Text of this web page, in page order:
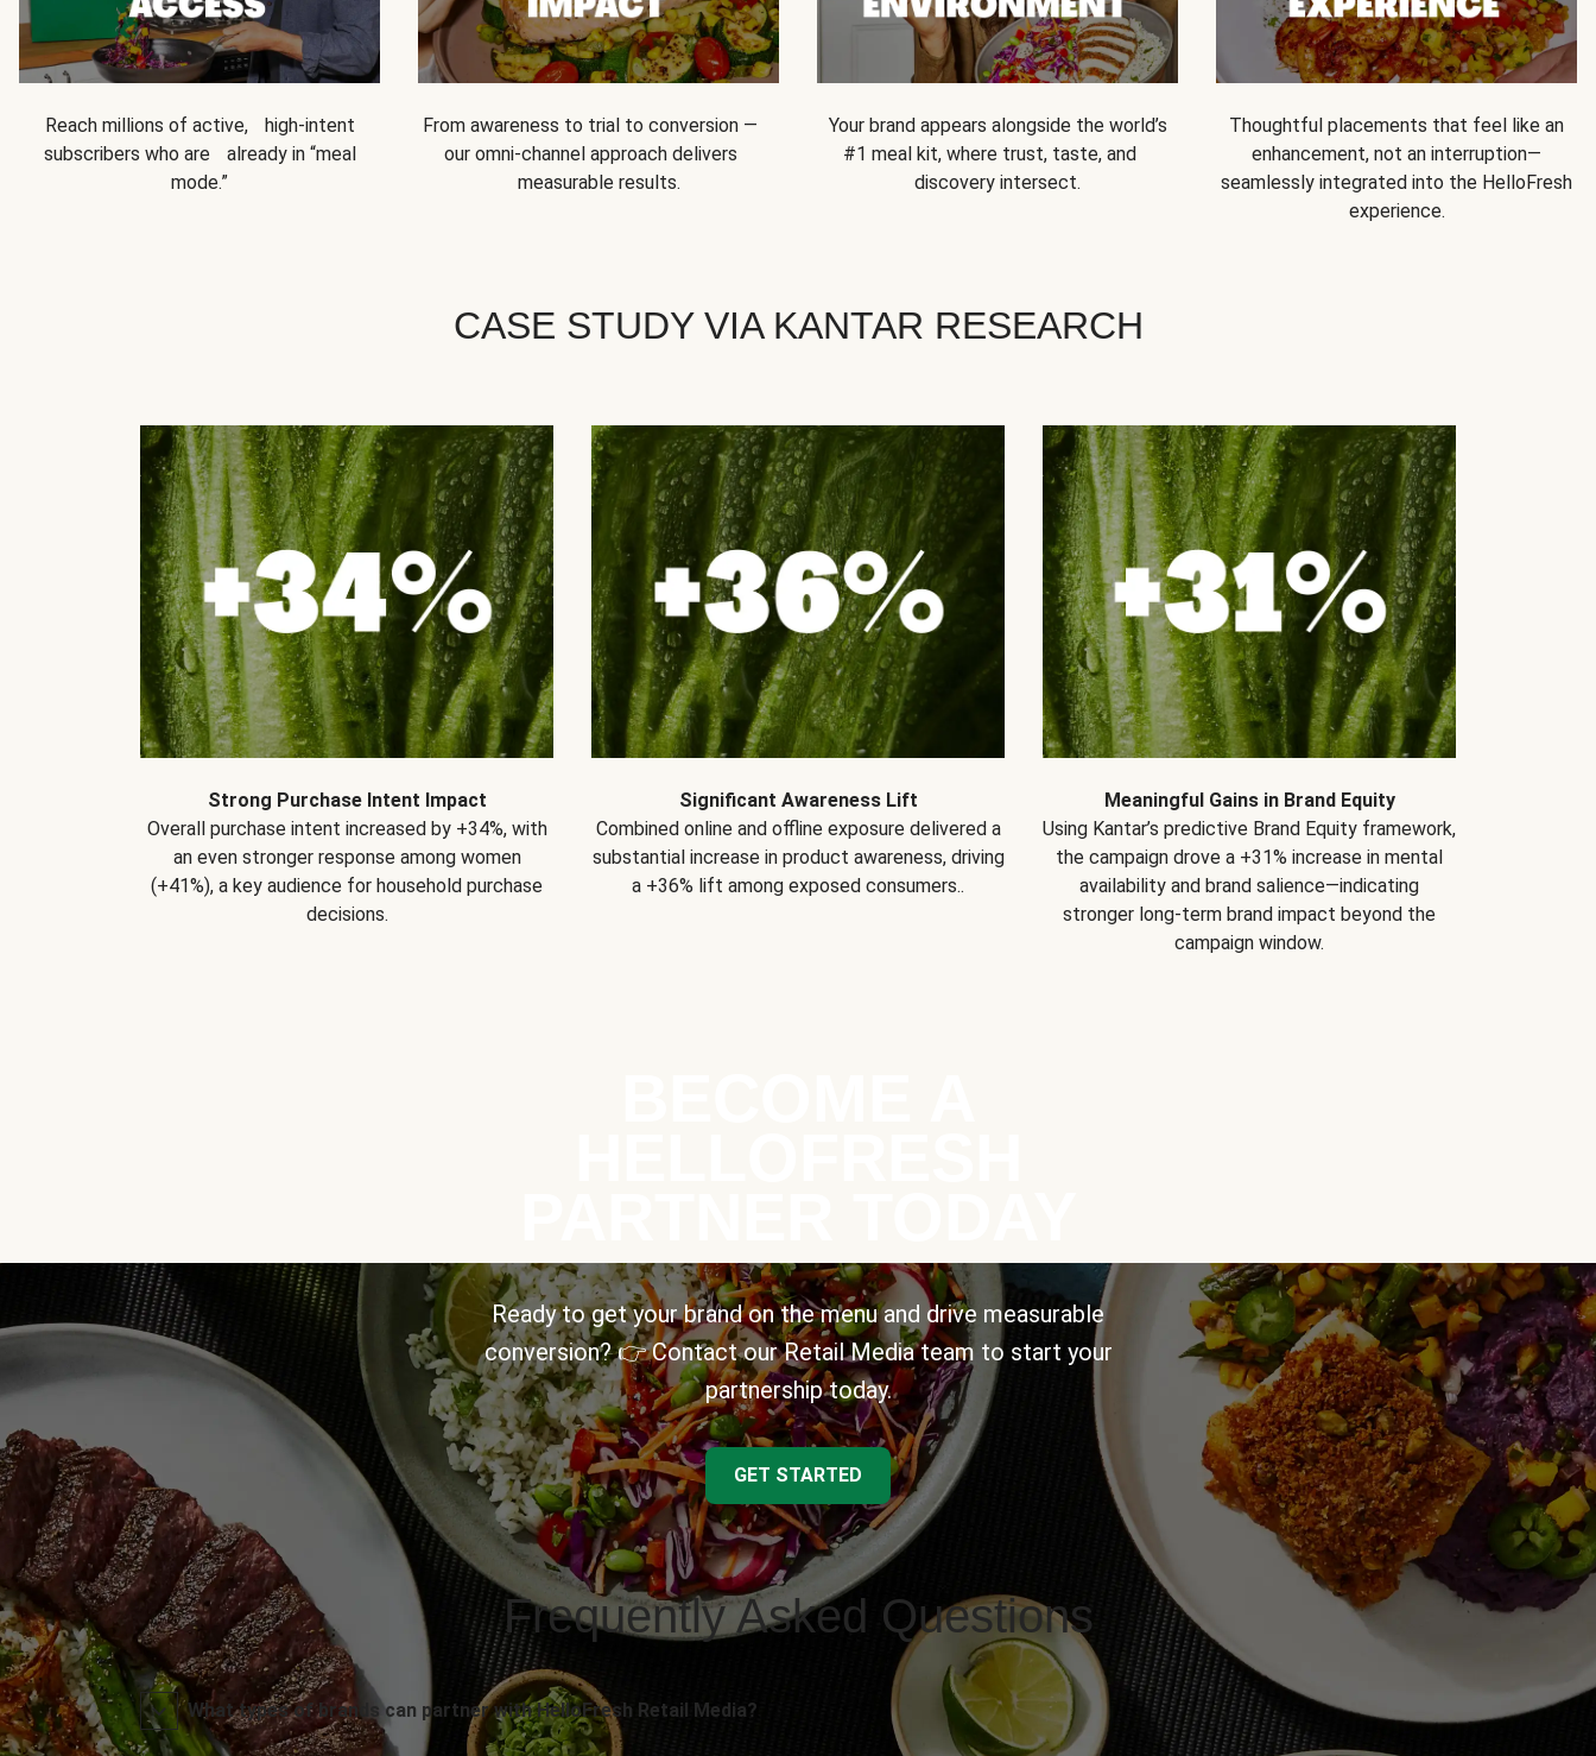
Reach millions of active, high-intent
subscribers who are already in “meal
mode.”
From awareness to trial to conversion —
our omni-channel approach delivers
measurable results.
Your brand appears alongside the world’s
#1 meal kit, where trust, taste, and
discovery intersect.
Thoughtful placements that feel like an
enhancement, not an interruption—
seamlessly integrated into the HelloFresh
experience.
CASE STUDY VIA KANTAR RESEARCH
Strong Purchase Intent Impact
Overall purchase intent increased by +34%, with
an even stronger response among women
(+41%), a key audience for household purchase
decisions.
Significant Awareness Lift
Combined online and offline exposure delivered a
substantial increase in product awareness, driving
a +36% lift among exposed consumers..
Meaningful Gains in Brand Equity
Using Kantar’s predictive Brand Equity framework,
the campaign drove a +31% increase in mental
availability and brand salience—indicating
stronger long-term brand impact beyond the
campaign window.
Ready to get your brand on the menu and drive measurable
conversion? 👉 Contact our Retail Media team to start your
partnership today.
GET STARTED
Frequently Asked Questions
What types of brands can partner with HelloFresh Retail Media?